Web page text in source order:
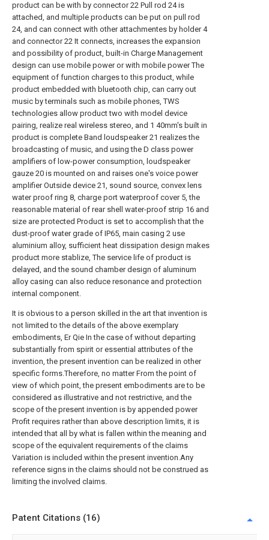
product can be with by connector 22 Pull rod 24 is
attached, and multiple products can be put on pull rod
24, and can connect with other attachmentes by holder 4
and connector 22 It connects, increases the expansion
and possibility of product, built-in Charge Management
design can use mobile power or with mobile power The
equipment of function charges to this product, while
product embedded with bluetooth chip, can carry out
music by terminals such as mobile phones, TWS
technologies allow product two with model device
pairing, realize real wireless stereo, and 1 40mm's built in
product is complete Band loudspeaker 21 realizes the
broadcasting of music, and using the D class power
amplifiers of low-power consumption, loudspeaker
gauze 20 is mounted on and raises one's voice power
amplifier Outside device 21, sound source, convex lens
water proof ring 8, charge port waterproof cover 5, the
reasonable material of rear shell water-proof strip 16 and
size are protected Product is set to accomplish that the
dust-proof water grade of IP65, main casing 2 use
aluminium alloy, sufficient heat dissipation design makes
product more stablize, The service life of product is
delayed, and the sound chamber design of aluminum
alloy casing can also reduce resonance and protection
internal component.
It is obvious to a person skilled in the art that invention is
not limited to the details of the above exemplary
embodiments, Er Qie In the case of without departing
substantially from spirit or essential attributes of the
invention, the present invention can be realized in other
specific forms.Therefore, no matter From the point of
view of which point, the present embodiments are to be
considered as illustrative and not restrictive, and the
scope of the present invention is by appended power
Profit requires rather than above description limits, it is
intended that all by what is fallen within the meaning and
scope of the equivalent requirements of the claims
Variation is included within the present invention.Any
reference signs in the claims should not be construed as
limiting the involved claims.
Patent Citations (16)